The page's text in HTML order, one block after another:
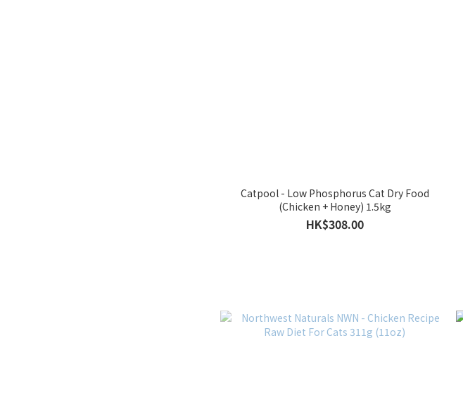
Catpool - Low Phosphorus Cat Dry Food
(Chicken + Honey) 1.5kg
HK$308.00